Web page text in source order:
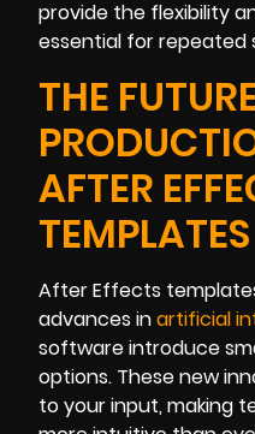
provide the flexibility
essential for repeated
THE
AFTER
TEMPLATES
After Effects
advances inartificial
software introduce
options. These new
to your input, making